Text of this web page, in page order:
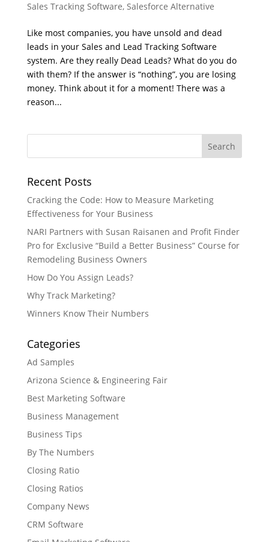
Sales Tracking Software, Salesforce Alternative
Like most companies, you have unsold and dead
leads in your Sales and Lead Tracking Software
system. Are they really Dead Leads? What do you do
with them? If the answer is “nothing”, you are losing
money. Think about it for a moment! There was a
reason...
Recent Posts
Cracking the Code: How to Measure Marketing
Effectiveness for Your Business
NARI Partners with Susan Raisanen and Profit Finder
Pro for Exclusive “Build a Better Business” Course for
Remodeling Business Owners
How Do You Assign Leads?
Why Track Marketing?
Winners Know Their Numbers
Categories
Ad Samples
Arizona Science & Engineering Fair
Best Marketing Software
Business Management
Business Tips
By The Numbers
Closing Ratio
Closing Ratios
Company News
CRM Software